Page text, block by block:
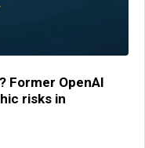
Former OpenAI
risks in